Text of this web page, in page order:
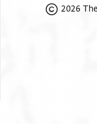
2026